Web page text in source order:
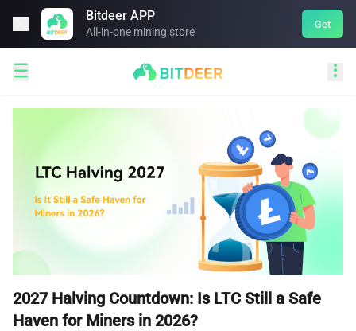
Bitdeer APP
All-in-one mining store
Get
 
2027 Halving Countdown: Is LTC Still a Safe
Haven for Miners in 2026?